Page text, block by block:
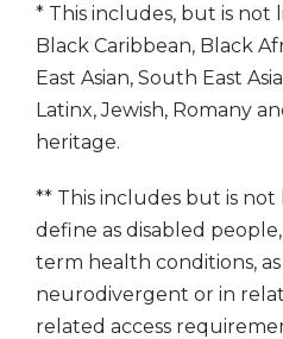
* This includes, but is not
Black Caribbean, Black
East Asian, South East
Latinx, Jewish, Romany
heritage.
** This includes but is
define as disabled
term health conditions, as
neurodivergent or in
related access